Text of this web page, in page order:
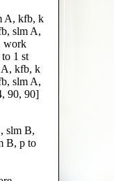
A, kfb, k
slm A,
work
1 st
A, kfb, k
slm A,
, 90, 90]
slm B,
B, p to